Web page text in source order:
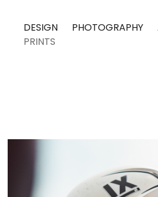
DESIGN PHOTOGRAPHY
PRINTS